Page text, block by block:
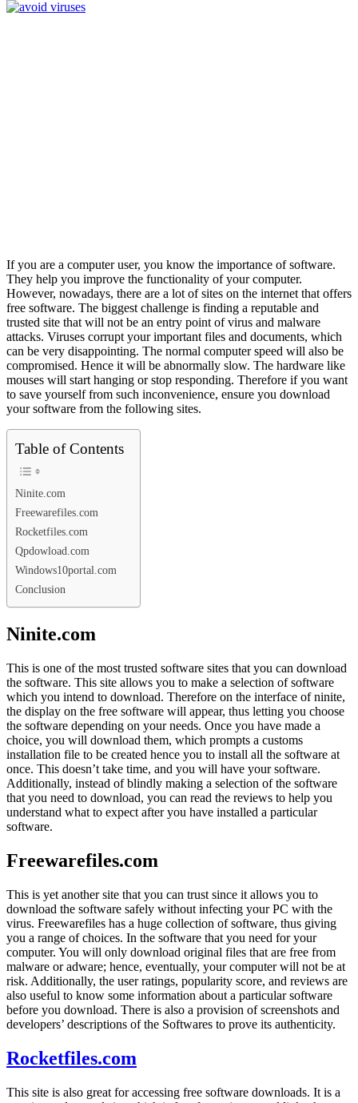
If you are a computer user, you know the importance of software.
They help you improve the functionality of your computer.
However, nowadays, there are a lot of sites on the internet that offers
free software. The biggest challenge is finding a reputable and
trusted site that will not be an entry point of virus and malware
attacks. Viruses corrupt your important files and documents, which
can be very disappointing. The normal computer speed will also be
compromised. Hence it will be abnormally slow. The hardware like
mouses will start hanging or stop responding. Therefore if you want
to save yourself from such inconvenience, ensure you download
your software from the following sites.
Table of Contents
Ninite.com
Freewarefiles.com
Rocketfiles.com
Qpdowload.com
Windows10portal.com
Conclusion
Ninite.com
This is one of the most trusted software sites that you can download
the software. This site allows you to make a selection of software
which you intend to download. Therefore on the interface of ninite,
the display on the free software will appear, thus letting you choose
the software depending on your needs. Once you have made a
choice, you will download them, which prompts a customs
installation file to be created hence you to install all the software at
once. This doesn’t take time, and you will have your software.
Additionally, instead of blindly making a selection of the software
that you need to download, you can read the reviews to help you
understand what to expect after you have installed a particular
software.
Freewarefiles.com
This is yet another site that you can trust since it allows you to
download the software safely without infecting your PC with the
virus. Freewarefiles has a huge collection of software, thus giving
you a range of choices. In the software that you need for your
computer. You will only download original files that are free from
malware or adware; hence, eventually, your computer will not be at
risk. Additionally, the user ratings, popularity score, and reviews are
also useful to know some information about a particular software
before you download. There is also a provision of screenshots and
developers’ descriptions of the Softwares to prove its authenticity.
Rocketfiles.com
This site is also great for accessing free software downloads. It is a